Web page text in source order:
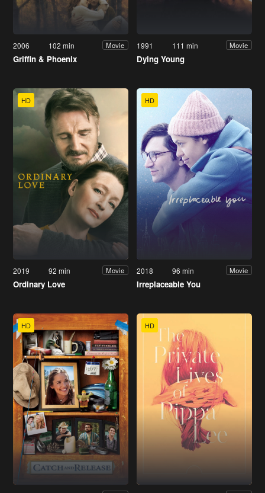
2006 102 min Movie
Griffin & Phoenix
1991 111 min Movie
Dying Young
HD
2019 92 min Movie
Ordinary Love
HD
2018 96 min Movie
Irreplaceable You
HD HD